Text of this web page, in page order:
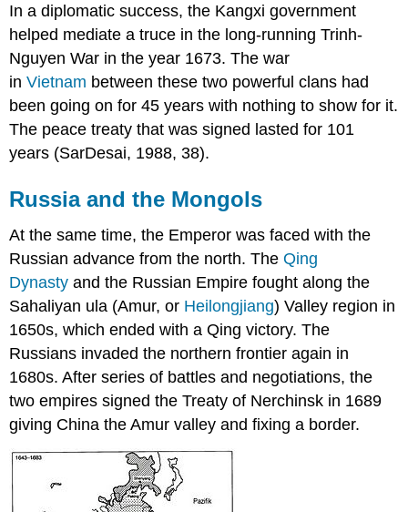
In a diplomatic success, the Kangxi government
helped mediate a truce in the long-running Trinh-
Nguyen War in the year 1673. The war
inVietnam between these two powerful clans had
been going on for 45 years with nothing to show for it.
The peace treaty that was signed lasted for 101
years (SarDesai, 1988, 38).
Russia and the Mongols
At the same time, the Emperor was faced with the
Russian advance from the north. TheQing
Dynasty and the Russian Empire fought along the
Sahaliyan ula (Amur, or Heilongjiang) Valley region in
1650s, which ended with a Qing victory. The
Russians invaded the northern frontier again in
1680s. After series of battles and negotiations, the
two empires signed the Treaty of Nerchinsk in 1689
giving China the Amur valley and fixing a border.